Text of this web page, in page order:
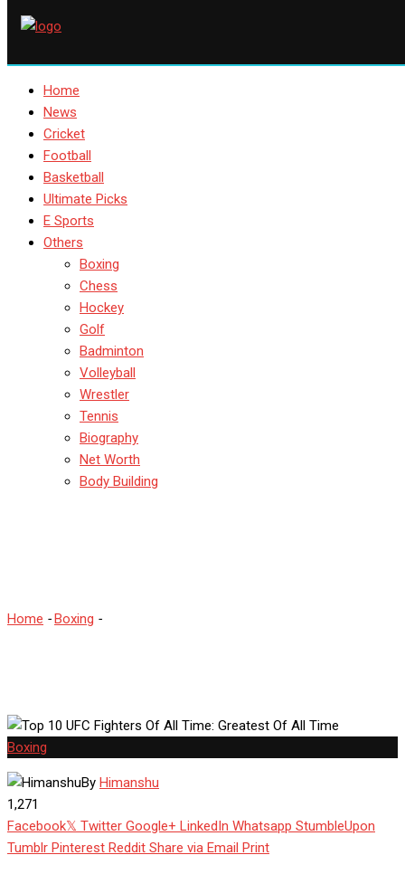
Home
News
Cricket
Football
Basketball
Ultimate Picks
E Sports
Others
Boxing
Chess
Hockey
Golf
Badminton
Volleyball
Wrestler
Tennis
Biography
Net Worth
Body Building
Home -Boxing -
Boxing
By Himanshu
1,271
Facebook
Twitter Google+ LinkedIn Whatsapp StumbleUpon
Tumblr Pinterest Reddit Share via Email Print